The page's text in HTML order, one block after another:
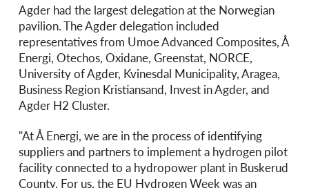
Agder had the largest delegation at the Norwegian
pavilion. The Agder delegation included
representatives from Umoe Advanced Composites, Å
Energi, Otechos, Oxidane, Greenstat, NORCE,
University of Agder, Kvinesdal Municipality, Aragea,
Business Region Kristiansand, Invest in Agder, and
Agder H2 Cluster.
"At Å Energi, we are in the process of identifying
suppliers and partners to implement a hydrogen pilot
facility connected to a hydropower plant in Buskerud
County. For us, the EU Hydrogen Week was an